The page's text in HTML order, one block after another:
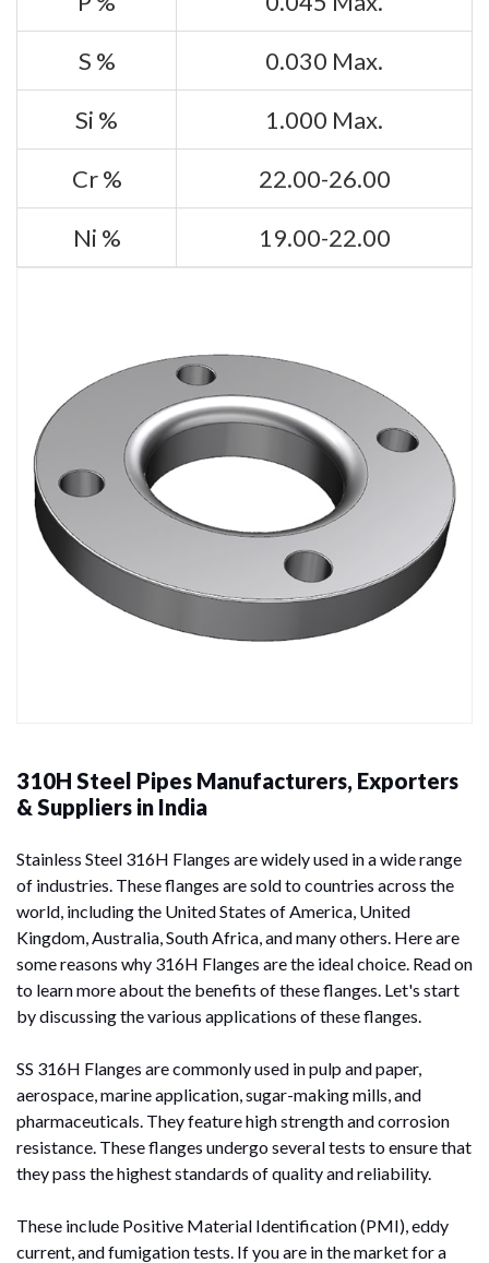
S %
0.030 Max.
Si %
1.000 Max.
Cr %
22.00-26.00
Ni %
19.00-22.00
310H Steel Pipes Manufacturers, Exporters
& Suppliers in India
Stainless Steel 316H Flanges are widely used in a wide range
of industries. These flanges are sold to countries across the
world, including the United States of America, United
Kingdom, Australia, South Africa, and many others. Here are
some reasons why 316H Flanges are the ideal choice. Read on
to learn more about the benefits of these flanges. Let's start
by discussing the various applications of these flanges.
SS 316H Flanges are commonly used in pulp and paper,
aerospace, marine application, sugar-making mills, and
pharmaceuticals. They feature high strength and corrosion
resistance. These flanges undergo several tests to ensure that
they pass the highest standards of quality and reliability.
These include Positive Material Identification (PMI), eddy
current, and fumigation tests. If you are in the market for a